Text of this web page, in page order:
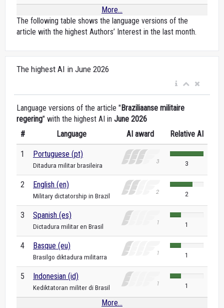
More...
The following table shows the language versions of the
article with the highest Authors’ Interest in the last month.
The highest AI in June 2026
Language versions of the article "Braziliaanse militaire
regering" with the highest AI in June 2026
#
Language AI award Relative AI
1 Portuguese (pt)
Ditadura militar brasileira 3
2 English (en)
Military dictatorship in Brazil 2
3 Spanish (es)
Dictadura militar en Brasil 1
4 Basque (eu)
Brasilgo diktadura militarra 1
5 Indonesian (id)
Kediktatoran militer di Brasil 1
More...